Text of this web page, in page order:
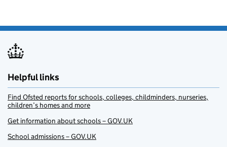
Helpful links
Find Ofsted reports for schools, colleges, childminders, nurseries,
children’s homes and more
Get information about schools – GOV.UK
School admissions – GOV.UK